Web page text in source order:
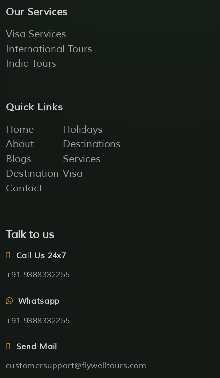
Our Services
Visa Services
International Tours
India Tours
Quick Links
Home
About
Blogs
Destination
Contact
Holidays
Destinations
Services
Visa
Talk to us
Call Us 24x7
+91 9388332255
Whatsapp
+91 9388332255
Send Mail
customersupport@flywelltours.com